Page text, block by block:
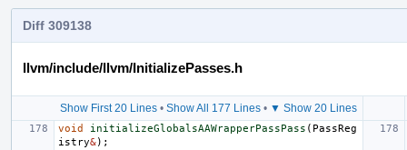
Diff 309138
llvm/include/llvm/InitializePasses.h
Show First 20 Lines• Show All 177 Lines• ▼ Show 20 Lines
void initializeGlobalsAAWrapperPassPass ( PassReg
istry&);